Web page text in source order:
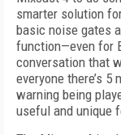
smarter solution
basic noise gates
function—even for
conversation that
everyone there’s
warning being
useful and unique